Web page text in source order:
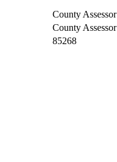
County Assessor
County Assessor